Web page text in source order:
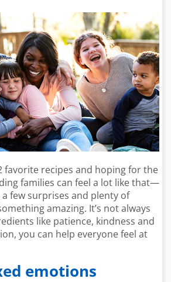
favorite recipes and hoping for the
families can feel a lot like that—
few surprises and plenty of
amazing. It’s not always
like patience, kindness and
you can help everyone feel at
emotions